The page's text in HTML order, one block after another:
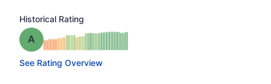
Historical Rating
Grade: A
See Rating Overview